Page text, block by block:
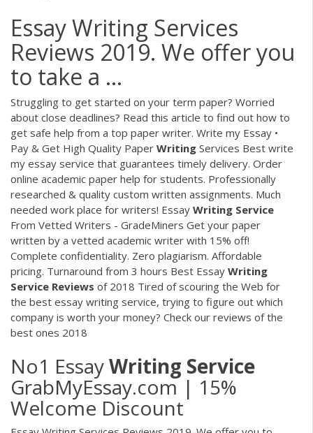
Essay Writing Services
Reviews 2019. We offer you
to take a ...
Struggling to get started on your term paper? Worried
about close deadlines? Read this article to find out how to
get safe help from a top paper writer. Write my Essay •
Pay & Get High Quality Paper Writing Services Best write
my essay service that guarantees timely delivery. Order
online academic paper help for students. Professionally
researched & quality custom written assignments. Much
needed work place for writers! Essay Writing Service
From Vetted Writers - GradeMiners Get your paper
written by a vetted academic writer with 15% off!
Complete confidentiality. Zero plagiarism. Affordable
pricing. Turnaround from 3 hours Best Essay Writing
Service Reviews of 2018 Tired of scouring the Web for
the best essay writing service, trying to figure out which
company is worth your money? Check our reviews of the
best ones 2018
No1 EssayWriting Service
GrabMyEssay.com | 15%
Welcome Discount